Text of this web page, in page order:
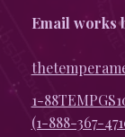
Email works
1-
(1-888-367-